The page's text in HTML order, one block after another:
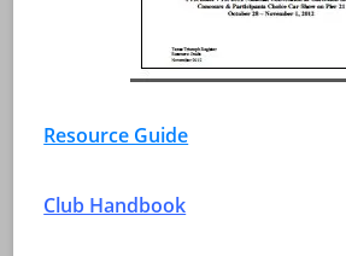
Resource Guide
Club Handbook